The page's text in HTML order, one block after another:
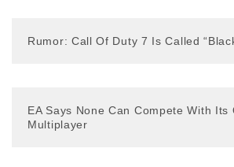
Rumor: Call Of Duty 7 Is Called
EA Says None Can Compete With Its
Multiplayer